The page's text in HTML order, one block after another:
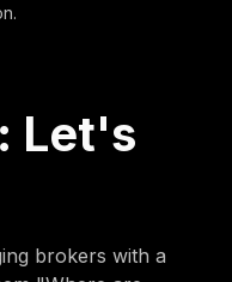
Let's
brokers with a